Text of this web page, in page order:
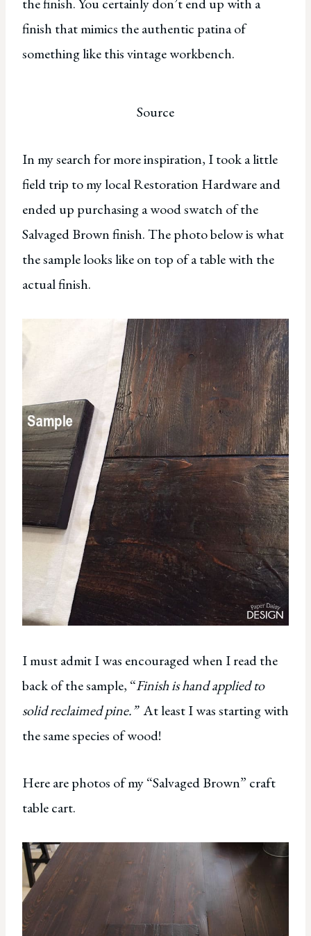
finish that mimics the authentic patina of
something like this vintage workbench.
Source
In my search for more inspiration, I took a little
field trip to my local Restoration Hardware and
ended up purchasing a wood swatch of the
Salvaged Brown finish. The photo below is what
the sample looks like on top of a table with the
actual finish.
I must admit I was encouraged when I read the
back of the sample, “Finish is hand applied to
solid reclaimed pine.”At least I was starting with
the same species of wood!
Here are photos of my “Salvaged Brown” craft
table cart.